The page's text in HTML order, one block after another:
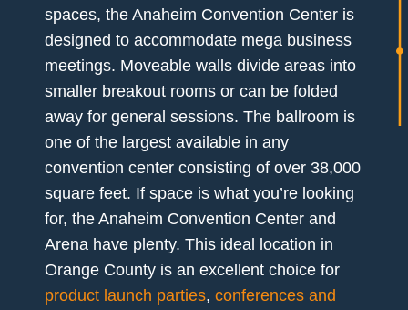
spaces, the Anaheim Convention Center is
designed to accommodate mega business
meetings. Moveable walls divide areas into
smaller breakout rooms or can be folded
away for general sessions. The ballroom is
one of the largest available in any
convention center consisting of over 38,000
square feet. If space is what you’re looking
for, the Anaheim Convention Center and
Arena have plenty. This ideal location in
Orange County is an excellent choice for
product launch parties, conferences and